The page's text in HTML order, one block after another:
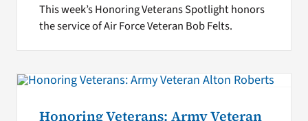
This week’s Honoring Veterans Spotlight honors
the service of Air Force Veteran Bob Felts.
Honoring Veterans: Army Veteran